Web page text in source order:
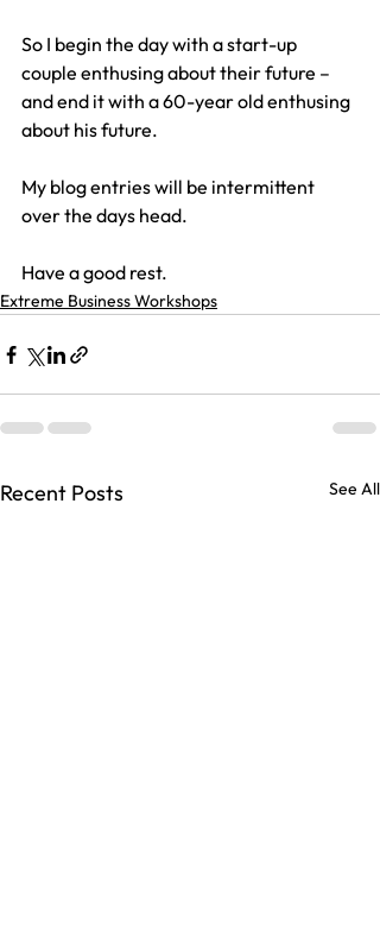
So I begin the day with a start-up
couple enthusing about their future –
and end it with a 60-year old enthusing
about his future.
My blog entries will be intermittent
over the days head.
Have a good rest.
Extreme Business Workshops
Recent Posts See All